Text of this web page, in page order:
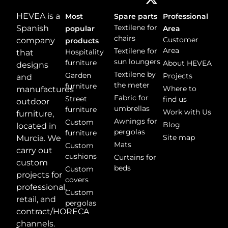
HEVEA is a
Spanish
company
that
designs
and
manufactures
outdoor
furniture,
located in
Murcia. We
carry out
custom
projects for
professional,
retail, and
contract/HORECA
channels.
Most
popular
products
Hospitality
furniture
Garden
furniture
Street
furniture
Custom
furniture
Custom
cushions
Custom
covers
Custom
pergolas
Spare parts
Textilene for
chairs
Textilene for
sun loungers
Textilene by
the meter
Fabric for
umbrellas
Awnings for
pergolas
Mats
Curtains for
beds
Professional
Area
Customer
Area
About HEVEA
Projects
Where to
find us
Work with Us
Blog
Site map